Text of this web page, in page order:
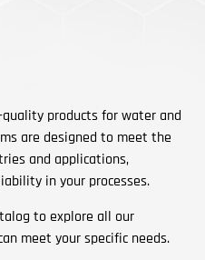
products for water and
are designed to meet the
and applications,
in your processes.
to explore all our
meet your specific needs.